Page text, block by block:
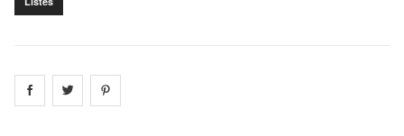
Share on facebook
Share on